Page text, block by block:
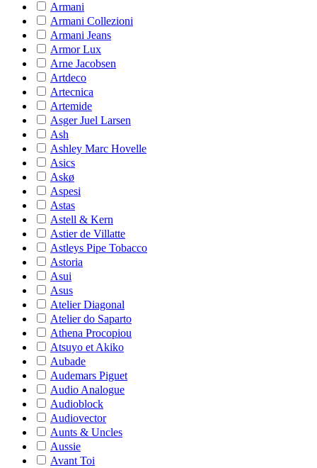
Armani
Armani Collezioni
Armani Jeans
Armor Lux
Arne Jacobsen
Artdeco
Artecnica
Artemide
Asger Juel Larsen
Ash
Ashley Marc Hovelle
Asics
Askø
Aspesi
Astas
Astell & Kern
Astier de Villatte
Astleys Pipe Tobacco
Astoria
Asui
Asus
Atelier Diagonal
Atelier do Saparto
Athena Procopiou
Atsuyo et Akiko
Aubade
Audemars Piguet
Audio Analogue
Audioblock
Audiovector
Aunts & Uncles
Aussie
Avant Toi